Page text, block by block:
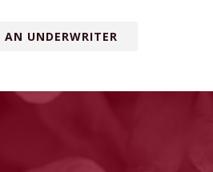
AN UNDERWRITER